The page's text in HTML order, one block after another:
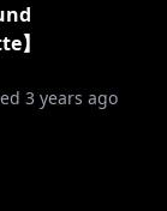
】
3 years ago